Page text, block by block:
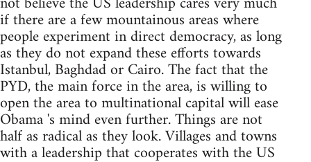
if there are a few mountainous areas where
people experiment in direct democracy, as long
as they do not expand these efforts towards
Istanbul, Baghdad or Cairo. The fact that the
PYD, the main force in the area, is willing to
open the area to multinational capital will ease
Obama 's mind even further. Things are not
half as radical as they look. Villages and towns
with a leadership that cooperates with the US